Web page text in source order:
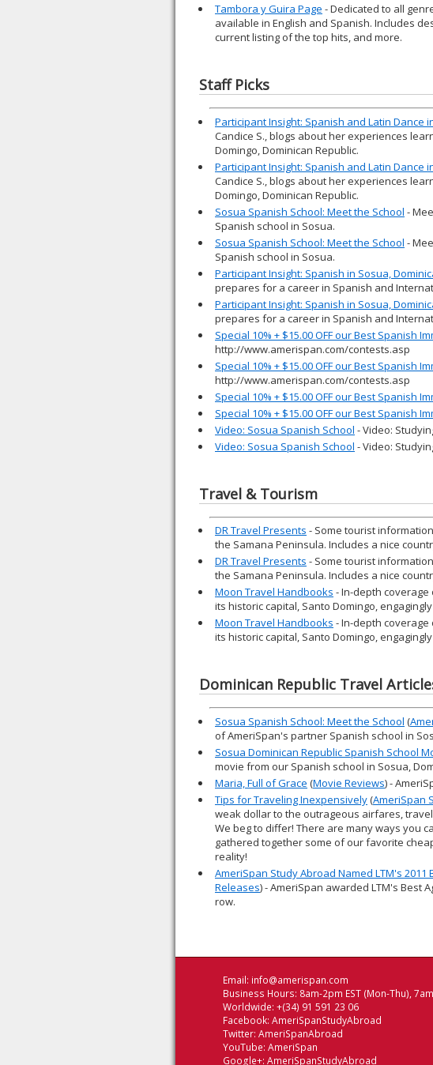
Tambora y Guira Page - Dedicated to all
available in English and Spanish. Includes
current listing of the top hits, and more.
Staff Picks
Participant Insight: Spanish and Latin Dance
Candice S., blogs about her experiences
Domingo, Dominican Republic.
Participant Insight: Spanish and Latin Dance
Candice S., blogs about her experiences
Domingo, Dominican Republic.
Sosua Spanish School: Meet the School -
Spanish school in Sosua.
Sosua Spanish School: Meet the School -
Spanish school in Sosua.
Participant Insight: Spanish in Sosua,
prepares for a career in Spanish and
Participant Insight: Spanish in Sosua,
prepares for a career in Spanish and
Special 10% + $15.00 OFF our Best Spanish
http://www.amerispan.com/contests.asp
Special 10% + $15.00 OFF our Best Spanish
http://www.amerispan.com/contests.asp
Special 10% + $15.00 OFF our Best Spanish
Special 10% + $15.00 OFF our Best Spanish
Video: Sosua Spanish School - Video:
Video: Sosua Spanish School - Video:
Travel & Tourism
DR Travel Presents - Some tourist
the Samana Peninsula. Includes a nice
DR Travel Presents - Some tourist
the Samana Peninsula. Includes a nice
Moon Travel Handbooks - In-depth
its historic capital, Santo Domingo,
Moon Travel Handbooks - In-depth
its historic capital, Santo Domingo,
Dominican Republic Travel
Sosua Spanish School: Meet the School (
of AmeriSpan's partner Spanish school in
Sosua Dominican Republic Spanish School
movie from our Spanish school in Sosua,
Maria, Full of Grace (Movie Reviews) -
Tips for Traveling Inexpensively(AmeriSpan
weak dollar to the outrageous airfares,
We beg to differ! There are many ways you
gathered together some of our favorite
reality!
AmeriSpan Study Abroad Named LTM's 2011
Releases) - AmeriSpan awarded LTM's Best
row.
Email: info@amerispan.com
Business Hours: 8am-2pm EST (Mon-Thu),
Worldwide: +(34) 91 591 23 06
Facebook: AmeriSpanStudyAbroad
Twitter: AmeriSpanAbroad
YouTube: AmeriSpan
Google+: AmeriSpanStudyAbroad